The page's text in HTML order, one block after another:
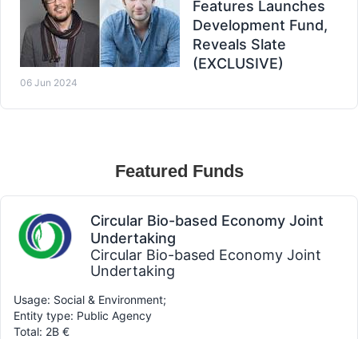
Features Launches
Development Fund,
Reveals Slate
(EXCLUSIVE)
06 Jun 2024
Featured Funds
Circular Bio-based Economy Joint
Undertaking
Circular Bio-based Economy Joint
Undertaking
Usage: Social & Environment;
Entity type: Public Agency
Total: 2B €